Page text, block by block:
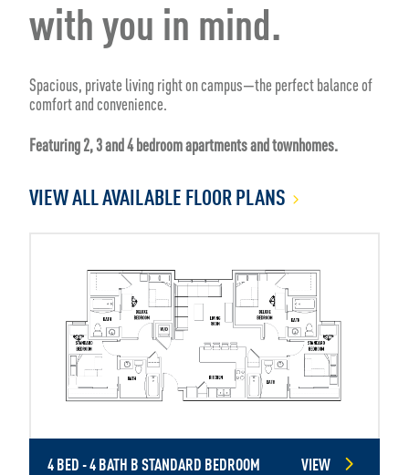
with you in mind.
Spacious, private living right on campus—the perfect balance of
comfort and convenience.
Featuring 2, 3 and 4 bedroom apartments and townhomes.
VIEW ALL AVAILABLE FLOOR PLANS
4 BED - 4 BATH B STANDARD BEDROOM VIEW